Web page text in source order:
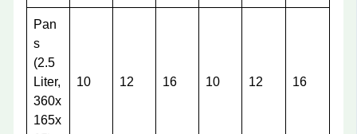
Pan
s
(2.5
Liter,
360x
165x
10 12 16 10 12 16